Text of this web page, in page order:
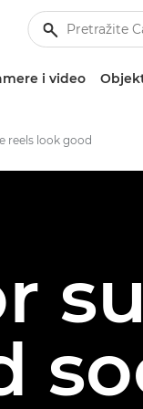
i video
reels look good